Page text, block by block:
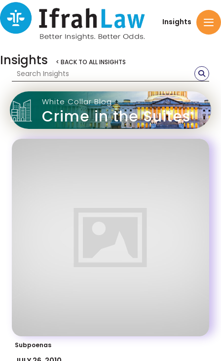
Insights
Insights < BACK TO ALL INSIGHTS
White Collar Blog
Crime in the Suites
Subpoenas